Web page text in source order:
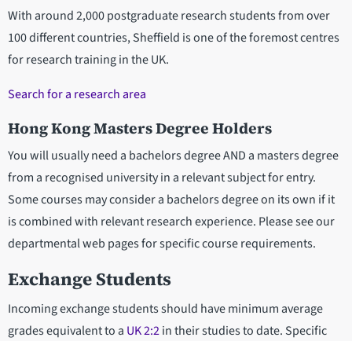
With around 2,000 postgraduate research students from over
100 different countries, Sheffield is one of the foremost centres
for research training in the UK.
Search for a research area
Hong Kong Masters Degree Holders
You will usually need a bachelors degree AND a masters degree
from a recognised university in a relevant subject for entry.
Some courses may consider a bachelors degree on its own if it
is combined with relevant research experience. Please see our
departmental web pages for specific course requirements.
Exchange Students
Incoming exchange students should have minimum average
grades equivalent to a UK 2:2in their studies to date. Specific